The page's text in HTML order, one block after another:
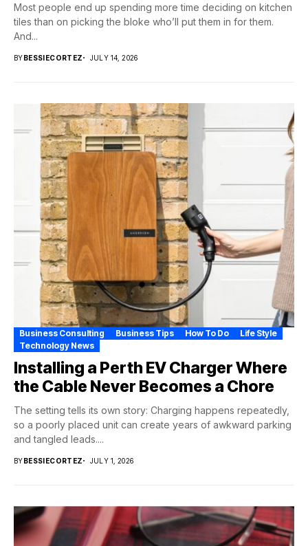
Most people end up spending more time deciding on kitchen
tiles than on picking the bloke who’ll put them in for them.
And...
BYBESSIECORTEZ JULY 14, 2026
Business Consulting Business Tips How To Do
Life Style
Technology News
Installing a Perth EV Charger Where
the Cable Never Becomes a Chore
The setting tells its own story: Charging happens repeatedly,
so a poorly placed unit can create years of awkward parking
and tangled leads....
BYBESSIECORTEZ JULY 1, 2026